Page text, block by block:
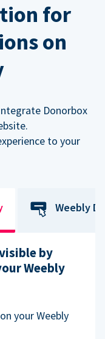
for
on
Donorbox
to your
Weebly
by
Weebly
your Weebly